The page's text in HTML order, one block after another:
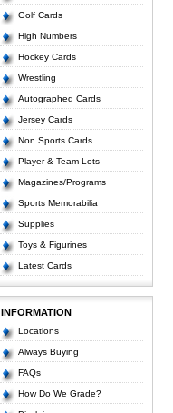
Golf Cards
High Numbers
Hockey Cards
Wrestling
Autographed Cards
Jersey Cards
Non Sports Cards
Player & Team Lots
Magazines/Programs
Sports Memorabilia
Supplies
Toys & Figurines
Latest Cards
INFORMATION
Locations
Always Buying
FAQs
How Do We Grade?